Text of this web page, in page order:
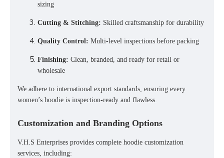
sizing
Cutting & Stitching: Skilled craftsmanship for durability
Quality Control: Multi-level inspections before packing
Finishing: Clean, branded, and ready for retail or
wholesale
We adhere to international export standards, ensuring every
women’s hoodie is inspection-ready and flawless.
Customization and Branding Options
V.H.S Enterprises provides complete hoodie customization
services, including: